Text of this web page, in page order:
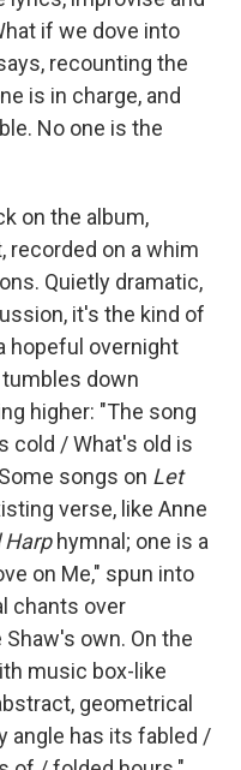
if we dove into
recounting the
is in charge, and
No one is the
on the album,
recorded on a whim
Quietly dramatic,
it's the kind of
hopeful overnight
down
higher: "The song
cold / What's old is
songs on Let
verse, like Anne
Harphymnal; one is a
on Me," spun into
chants over
own. On the
music box-like
geometrical
angle has its fabled /